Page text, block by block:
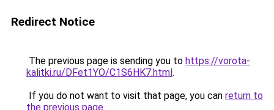
Redirect Notice
The previous page is sending you to https://vorota-
kalitki.ru/DFet1YO/C1S6HK7.html.
If you do not want to visit that page, you can return to
the previous page.